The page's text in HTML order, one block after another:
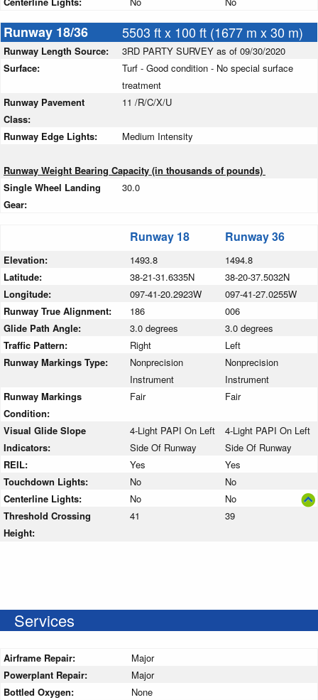
Runway 18/36 5503 ft x 100 ft (1677 m x 30 m)
Runway Length Source:
3RD PARTY SURVEY as of 09/30/2020
Surface:
Turf - Good condition - No special surface
treatment
Runway Pavement
Class:
11 /R/C/X/U
Runway Edge Lights: Medium Intensity
Runway Weight Bearing Capacity (in thousands of pounds)
Single Wheel Landing
Gear:
30.0
Runway 18 Runway 36
Elevation: 1493.8
1494.8
Latitude:
38-21-31.6335N
38-20-37.5032N
Longitude:
097-41-20.2923W
097-41-27.0255W
Runway True Alignment:
186
006
Glide Path Angle:
3.0 degrees
3.0 degrees
Traffic Pattern:
Right
Left
Runway Markings Type:
Nonprecision
Instrument
Nonprecision
Instrument
Runway Markings
Condition:
Fair Fair
Visual Glide Slope
Indicators:
4-Light PAPI On Left
Side Of Runway
4-Light PAPI On Left
Side Of Runway
REIL:
Yes
Yes
Touchdown Lights:
No
No
Centerline Lights:
No
No
Threshold Crossing
Height:
41 39
Services
Airframe Repair:
Major
Powerplant Repair:
Major
Bottled Oxygen:
None